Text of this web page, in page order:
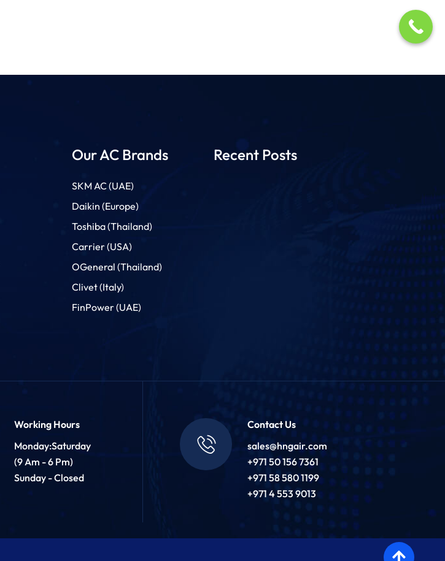
Our AC Brands
SKM AC (UAE)
Daikin (Europe)
Toshiba (Thailand)
Carrier (USA)
OGeneral (Thailand)
Clivet (Italy)
FinPower (UAE)
Recent Posts
Working Hours
Monday:Saturday
(9 Am - 6 Pm)
Sunday - Closed
Contact Us
sales@hngair.com
+971 50 156 7361
+971 58 580 1199
+971 4 553 9013